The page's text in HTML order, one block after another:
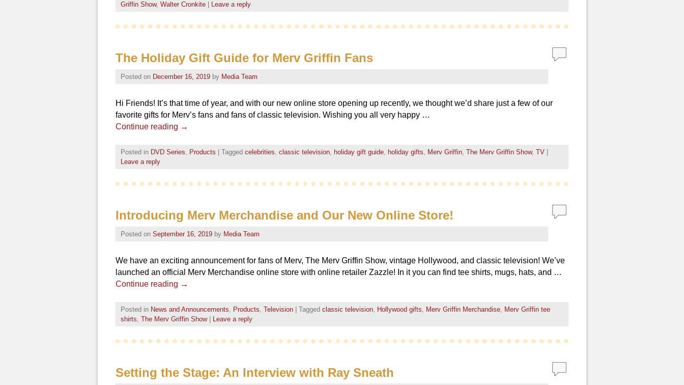
Griffin Show, Walter Cronkite Leave a reply
The Holiday Gift Guide for Merv Griffin Fans
Posted on December 16, 2019 by Media Team
Hi Friends! It’s that time of year, and with our new online store opening up recently, we thought we’d share just a few of our
favorite gifts for Merv’s fans and fans of classic television. Wishing you all very happy …
Continue reading →
Posted in DVD Series Products Tagged celebrities classic television holiday gift guide holiday gifts Merv Griffin The Merv Griffin Show, TV
Leave a reply
Introducing Merv Merchandise and Our New Online Store!
Posted on September 16, 2019 by Media Team
We have an exciting announcement for fans of Merv, The Merv Griffin Show, vintage Hollywood, and classic television! We’ve
launched an official Merv Merchandise online store with online retailer Zazzle! In it you can find tee shirts, mugs, hats, and …
Continue reading →
Posted in News and Announcements Products Television | Tagged classic television Hollywood gifts Merv Griffin Merchandise Merv Griffin tee
shirts The Merv Griffin Show | Leave a reply
Setting the Stage: An Interview with Ray Sneath